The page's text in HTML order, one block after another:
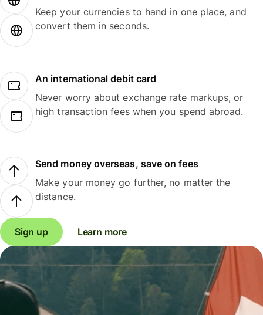
Keep your currencies to hand in one place, and
convert them in seconds.
An international debit card
Never worry about exchange rate markups, or
high transaction fees when you spend abroad.
Send money overseas, save on fees
Make your money go further, no matter the
distance.
Sign up Learn more